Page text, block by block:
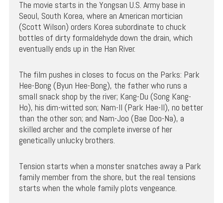
The movie starts in the Yongsan U.S. Army base in
Seoul, South Korea, where an American mortician
(Scott Wilson) orders Korea subordinate to chuck
bottles of dirty formaldehyde down the drain, which
eventually ends up in the Han River.
The film pushes in closes to focus on the Parks: Park
Hee-Bong (Byun Hee-Bong), the father who runs a
small snack shop by the river; Kang-Du (Song Kang-
Ho), his dim-witted son; Nam-Il (Park Hae-Il), no better
than the other son; and Nam-Joo (Bae Doo-Na), a
skilled archer and the complete inverse of her
genetically unlucky brothers.
Tension starts when a monster snatches away a Park
family member from the shore, but the real tensions
starts when the whole family plots vengeance.